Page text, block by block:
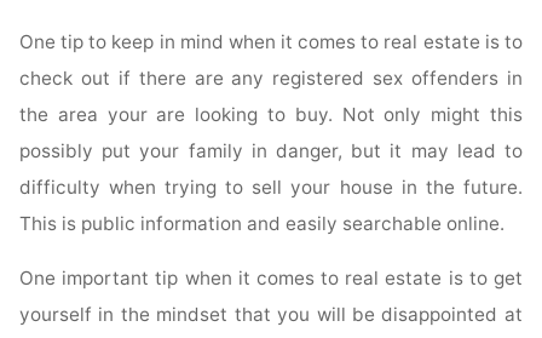
One tip to keep in mind when it comes to real estate is to
check out if there are any registered sex offenders in
the area your are looking to buy. Not only might this
possibly put your family in danger, but it may lead to
difficulty when trying to sell your house in the future.
This is public information and easily searchable online.
One important tip when it comes to real estate is to get
yourself in the mindset that you will be disappointed at